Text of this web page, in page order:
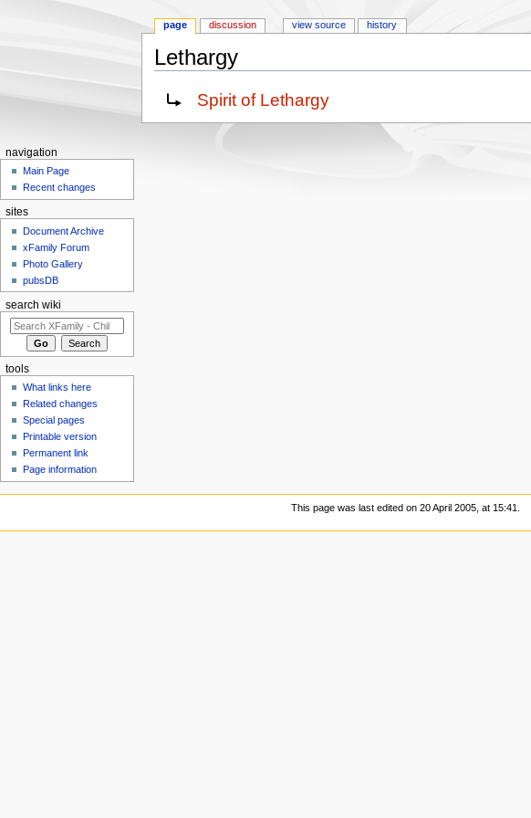
Lethargy
Redirect to:Spirit of Lethargy
page discussion view source history
navigation
Main Page
Recent changes
sites
Document Archive
xFamily Forum
Photo Gallery
pubsDB
search wiki
tools
What links here
Related changes
Special pages
Printable version
Permanent link
Page information
This page was last edited on 20 April 2005, at 15:41.